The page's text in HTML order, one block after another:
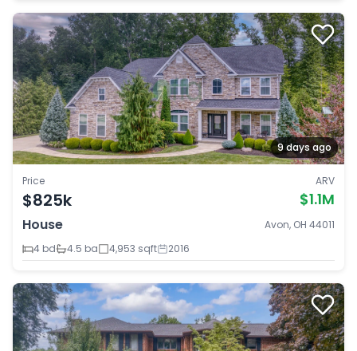
9 days ago
Price
$825k
ARV
$1.1M
House
Avon, OH 44011
4 bd
4.5 ba 4,953 sqft 2016